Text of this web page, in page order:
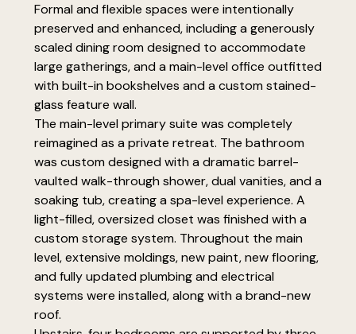
Formal and flexible spaces were intentionally
preserved and enhanced, including a generously
scaled dining room designed to accommodate
large gatherings, and a main-level office outfitted
with built-in bookshelves and a custom stained-
glass feature wall.
The main-level primary suite was completely
reimagined as a private retreat. The bathroom
was custom designed with a dramatic barrel-
vaulted walk-through shower, dual vanities, and a
soaking tub, creating a spa-level experience. A
light-filled, oversized closet was finished with a
custom storage system. Throughout the main
level, extensive moldings, new paint, new flooring,
and fully updated plumbing and electrical
systems were installed, along with a brand-new
roof.